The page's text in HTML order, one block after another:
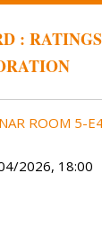
:
ROOM 5-
2026, 18:00